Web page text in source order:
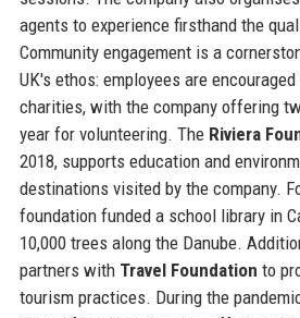
agents to experience firsthand the
Community engagement is a
UK's ethos: employees are
charities, with the company offering
year for volunteering. The Riviera
2018, supports education and
destinations visited by the company.
foundation funded a school library in
10,000 trees along the Danube.
partners with Travel Foundation to
tourism practices. During the